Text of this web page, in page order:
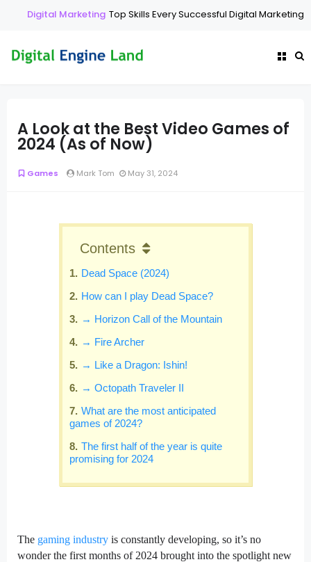
Digital Marketing Top Skills Every Successful Digital Marketing
A Look at the Best Video Games of
2024 (As of Now)
Games Mark Tom May 31, 2024
Contents
Dead Space (2024)
How can I play Dead Space?
→ Horizon Call of the Mountain
→ Fire Archer
→ Like a Dragon: Ishin!
→ Octopath Traveler II
What are the most anticipated
games of 2024?
The first half of the year is quite
promising for 2024
The gaming industry is constantly developing, so it’s no
wonder the first months of 2024 brought into the spotlight new